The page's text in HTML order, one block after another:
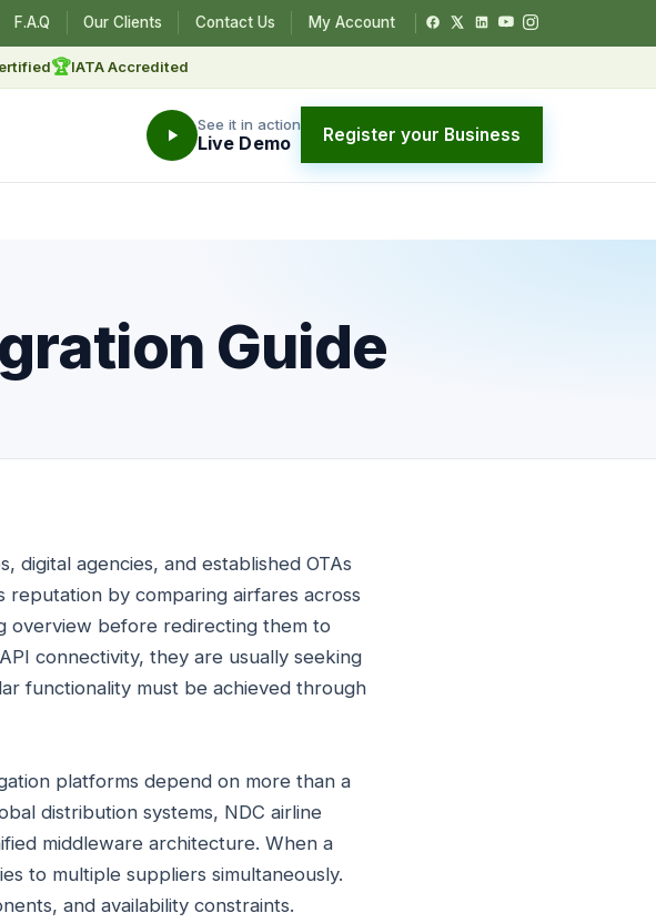
F.A.Q Our Clients Contact Us My Account
🏆IATA Accredited
See it in action
Live Demo Register your Business
Guide
agencies, and established OTAs
by comparing airfares across
overview before redirecting them to
connectivity, they are usually seeking
functionality must be achieved through
platforms depend on more than a
distribution systems, NDC airline
middleware architecture. When a
to multiple suppliers simultaneously.
and availability constraints.